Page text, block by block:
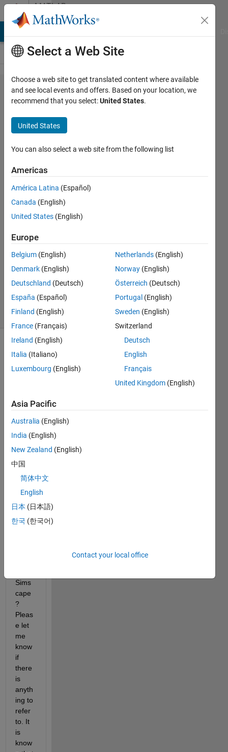
Skip to contentMATLAB
Answers
How
Simulink
and
Simscape
model a
particular
system
differently.
kishi
14 Jan
2020
1 Answer
Updated
34 Views
(30 days)
Is it
possi
ble to
creat
brush
less
dc
mode
l in
Sims
cape
?
Pleas
e let
me
know
if
there
is
anyth
ing to
refer
to. It
is
know
Select a Web Site
Choose a web site to get translated content where available
and see local events and offers. Based on your location, we
recommend that you select:United States.
United States
You can also select a web site from the following list
Americas
América Latina (Español)
Canada (English)
United States (English)
Europe
Belgium (English)
Denmark (English)
Deutschland (Deutsch)
España (Español)
Finland (English)
France (Français)
Ireland (English)
Italia (Italiano)
Luxembourg (English)
Netherlands (English)
Norway (English)
Österreich (Deutsch)
Portugal (English)
Sweden (English)
Switzerland
Deutsch
English
Français
United Kingdom (English)
Asia Pacific
Australia (English)
India (English)
New Zealand (English)
中国
简体中文
English
日本 (日本語)
한국 (한국어)
Contact your local office